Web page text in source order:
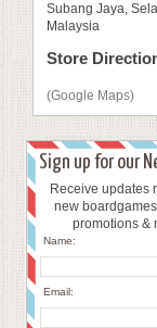
Subang Jaya,
Malaysia
Store
(Google Maps)
Sign up for our
Receive updates
new
promotions &
Name:
Email: